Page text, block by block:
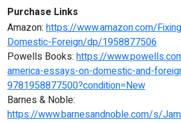
Purchase Links
Amazon: https://www.amazon.com/
Domestic-Foreign/dp/1958877506
Powells Books: https://
america-essays-on-domestic-and-
9781958877500?condition=New
Barnes & Noble:
https://www.barnesandnoble.com/s/